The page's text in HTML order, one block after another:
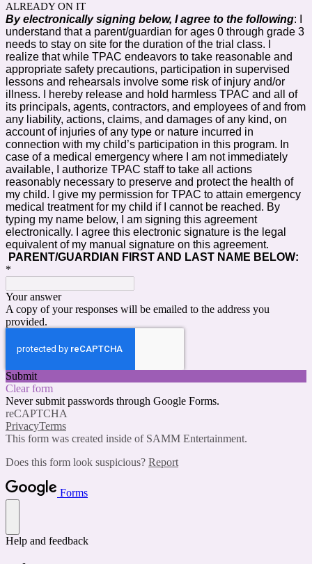
ALREADY ON IT
By electronically signing below, I agree to the following: I
understand that a parent/guardian for ages 0 through grade 3
needs to stay on site for the duration of the trial class. I
realize that while TPAC endeavors to take reasonable and
appropriate safety precautions, participation in supervised
lessons and rehearsals involve some risk of injury and/or
illness. I hereby release and hold harmless TPAC and all of
its principals, agents, contractors, and employees of and from
any liability, actions, claims, and damages of any kind, on
account of injuries of any type or nature incurred in
connection with my child’s participation in this program. In
case of a medical emergency where I am not immediately
available, I authorize TPAC staff to take all actions
reasonably necessary to preserve and protect the health of
my child. I give my permission for TPAC to attain emergency
medical treatment for my child if I cannot be reached. By
typing my name below, I am signing this agreement
electronically. I agree this electronic signature is the legal
equivalent of my manual signature on this agreement.
PARENT/GUARDIAN FIRST AND LAST NAME BELOW:
*
Your answer
A copy of your responses will be emailed to the address you
provided.
Submit
Clear form
Never submit passwords through Google Forms.
reCAPTCHA
PrivacyTerms
This form was created inside of SAMM Entertainment.
Does this form look suspicious? Report
Forms
Help and feedback